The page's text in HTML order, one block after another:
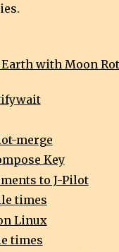
Earth with Moon
merge
Key
to J-Pilot
times
Linux
times